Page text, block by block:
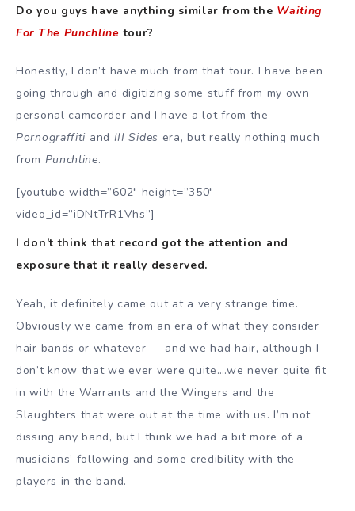
Do you guys have anything similar from the Waiting
For The Punchline tour?
Honestly, I don’t have much from that tour. I have been
going through and digitizing some stuff from my own
personal camcorder and I have a lot from the
Pornograffiti and III Sides era, but really nothing much
from Punchline.
[youtube width=”602″ height=”350″
video_id=”iDNtTrR1Vhs”]
I don’t think that record got the attention and
exposure that it really deserved.
Yeah, it definitely came out at a very strange time.
Obviously we came from an era of what they consider
hair bands or whatever — and we had hair, although I
don’t know that we ever were quite….we never quite fit
in with the Warrants and the Wingers and the
Slaughters that were out at the time with us. I’m not
dissing any band, but I think we had a bit more of a
musicians’ following and some credibility with the
players in the band.